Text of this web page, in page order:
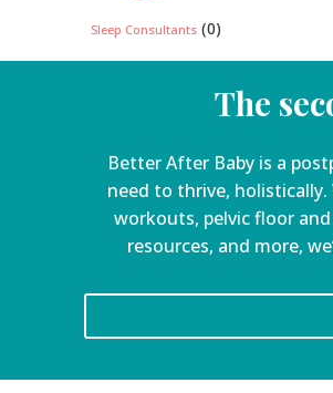
Sleep Consultants(0)
The
Better After Baby is a
need to thrive,
workouts, pelvic floor
resources, and more,